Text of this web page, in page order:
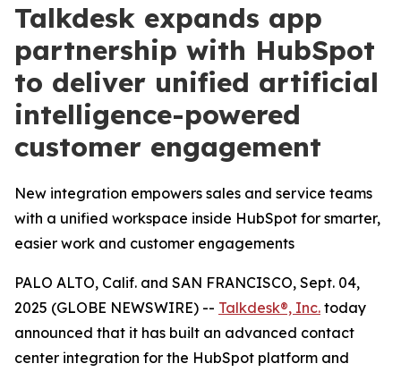
Talkdesk expands app
partnership with HubSpot
to deliver unified artificial
intelligence-powered
customer engagement
New integration empowers sales and service teams
with a unified workspace inside HubSpot for smarter,
easier work and customer engagements
PALO ALTO, Calif. and SAN FRANCISCO, Sept. 04,
2025 (GLOBE NEWSWIRE) -- Talkdesk®, Inc. today
announced that it has built an advanced contact
center integration for the HubSpot platform and